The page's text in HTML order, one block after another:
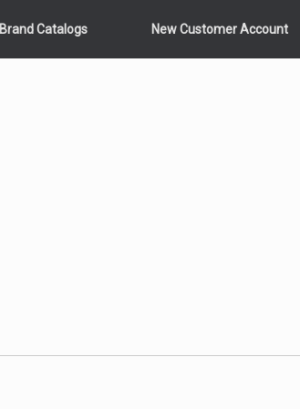
Brand Catalogs New Customer Account